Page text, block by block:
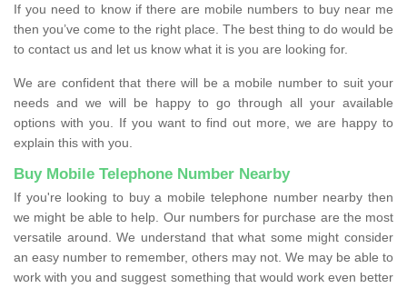
If you need to know if there are mobile numbers to buy near me
then you’ve come to the right place. The best thing to do would be
to contact us and let us know what it is you are looking for.
We are confident that there will be a mobile number to suit your
needs and we will be happy to go through all your available
options with you. If you want to find out more, we are happy to
explain this with you.
Buy Mobile Telephone Number Nearby
If you're looking to buy a mobile telephone number nearby then
we might be able to help. Our numbers for purchase are the most
versatile around. We understand that what some might consider
an easy number to remember, others may not. We may be able to
work with you and suggest something that would work even better